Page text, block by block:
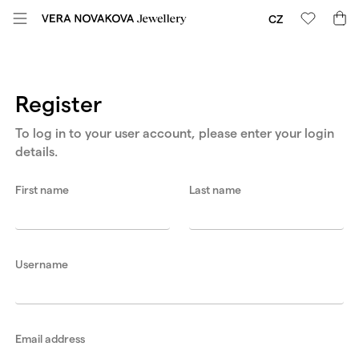
CZ
Register
To log in to your user account, please enter your login
details.
First name Last name
Username
Email address